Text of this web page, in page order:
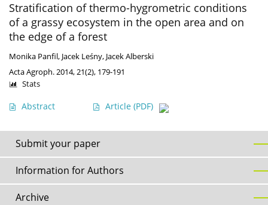
Stratification of thermo-hygrometric conditions
of a grassy ecosystem in the open area and on
the edge of a forest
Monika Panfil, Jacek Leśny, Jacek Alberski
Acta Agroph. 2014, 21(2), 179-191
Abstract Article (PDF)
Stats
Submit your paper
Information for Authors
Archive